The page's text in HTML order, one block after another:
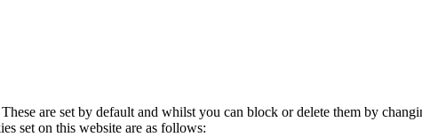
are set by default and whilst you can block or delete them by
set on this website are as follows: